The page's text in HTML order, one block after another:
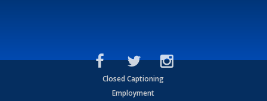
Closed Captioning
Employment